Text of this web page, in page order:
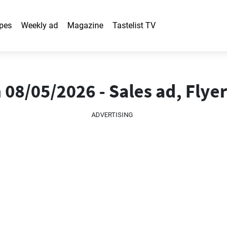
Weekly ad Magazine Tastelist TV
05/2026 - Sales ad, Flyer
ADVERTISING